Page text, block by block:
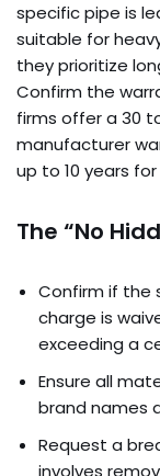
specific pipe is
suitable for
they prioritize
Confirm the
firms offer a 30
manufacturer
up to 10 years
The “No
Confirm if the
charge is
exceeding a
Ensure all
brand names
Request a
involves